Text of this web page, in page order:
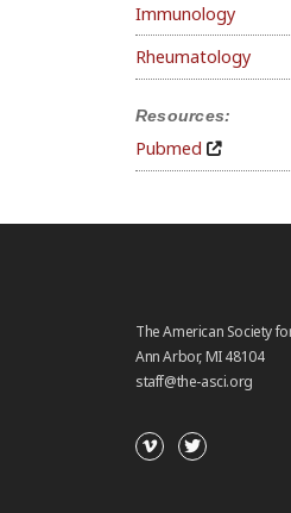
Immunology
Rheumatology
Resources:
Pubmed
The American Society
Ann Arbor, MI 48104
staff@the-asci.org